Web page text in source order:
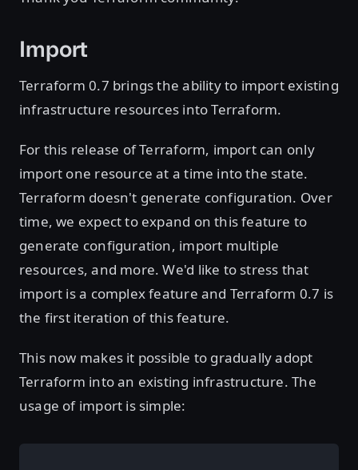
Import
Terraform 0.7 brings the ability to import existing
infrastructure resources into Terraform.
For this release of Terraform, import can only
import one resource at a time into the state.
Terraform doesn't generate configuration. Over
time, we expect to expand on this feature to
generate configuration, import multiple
resources, and more. We'd like to stress that
import is a complex feature and Terraform 0.7 is
the first iteration of this feature.
This now makes it possible to gradually adopt
Terraform into an existing infrastructure. The
usage of import is simple: